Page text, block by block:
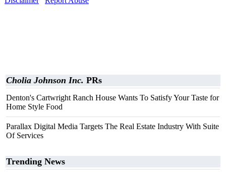
Cholia Johnson Inc. PRs
Denton's Cartwright Ranch House Wants To Satisfy Your Taste for
Home Style Food
Parallax Digital Media Targets The Real Estate Industry With Suite
Of Services
Trending News